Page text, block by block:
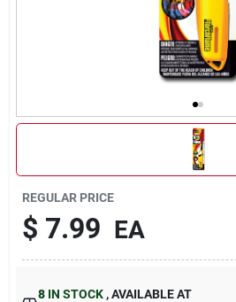
Sign Up
Cart
REGULAR PRICE
$ 7.99 EA
8 IN STOCK ,AVAILABLE AT